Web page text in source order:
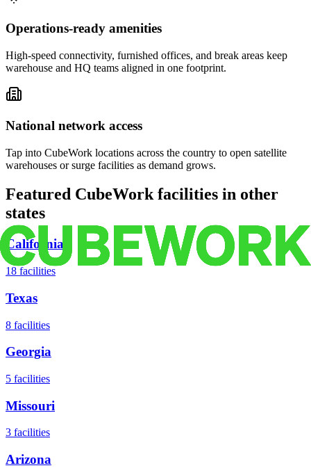
Operations-ready amenities
High-speed connectivity, furnished offices, and break areas keep
warehouse and HQ teams aligned in one footprint.
National network access
Tap into CubeWork locations across the country to open satellite
warehouses or surge facilities as demand grows.
Featured CubeWork facilities in other
states
California
18 facilities
Texas
8 facilities
Georgia
5 facilities
Missouri
3 facilities
Arizona